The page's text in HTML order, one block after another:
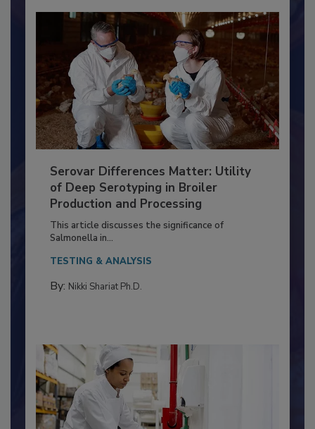
Serovar Differences Matter: Utility
of Deep Serotyping in Broiler
Production and Processing
This article discusses the significance of
Salmonella in...
TESTING & ANALYSIS